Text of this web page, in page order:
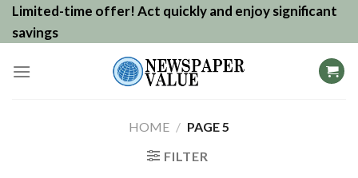
SkipLimited-time offer! Act quickly and enjoy significant
savings
HOME / PAGE 5
FILTER